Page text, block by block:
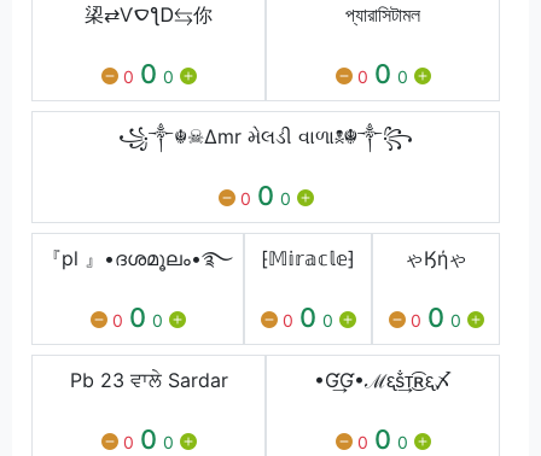
鿄⇄ѴࠏƪᎠ⇆你
0 0 0
প্যারাসিটামল
0 0 0
꧁༒☬☠∆mr મેલડી વાળા☠︎☬༒꧂
0 0 0
『pl 』•ദശമൂലം•࿐
0 0 0
⁅𝕄𝕚𝕣𝕒𝕔𝕝𝕖⁆
0 0 0
ゃӃήゃ
0 0 0
Pb 23 ਵਾਲੇ Sardar
0 0 0
•Ɠ͢Ɠ•ℳᶓṧ͢ᴛ͜͡ʀᶓ〆
0 0 0